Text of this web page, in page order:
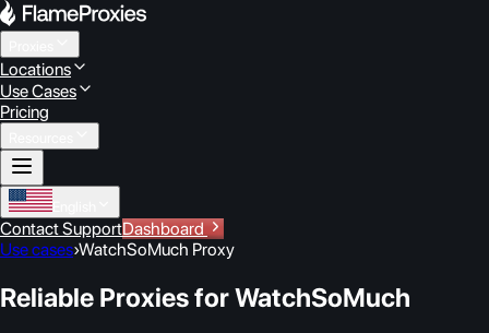
Locations
Use Cases
Pricing
Contact SupportDashboard
Use cases›WatchSoMuch Proxy
Reliable Proxies for WatchSoMuch